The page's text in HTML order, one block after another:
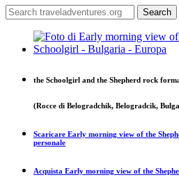
the Schoolgirl and the Shepherd rock
(Rocce di Belogradchik, Belogradcik,
Scaricare Early morning view of the
personale
Acquista Early morning view of the